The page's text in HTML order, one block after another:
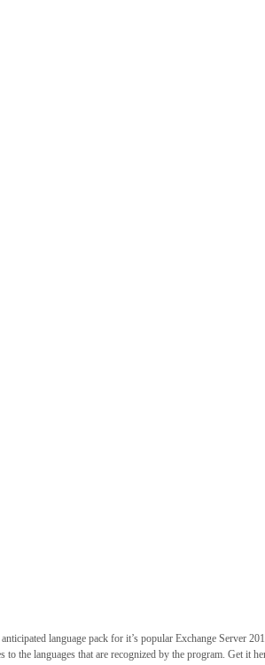
language pack for it’s popular Exchange Server
to the languages that are recognized by the program. Get it